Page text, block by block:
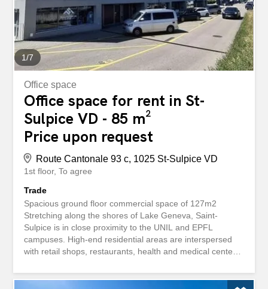
1/7
Office space
Office space for rent in St-
Sulpice VD - 85 m²
Price upon request
Route Cantonale 93 c, 1025 St-Sulpice VD
1st floor To agree
Trade
Spacious ground floor commercial space of 127m2
Stretching along the shores of Lake Geneva, Saint-
Sulpice is in close proximity to the UNIL and EPFL
campuses. High-end residential areas are interspersed
with retail shops, restaurants, health and medical centers.
boosts the local commercial activity. Come and enjoy its